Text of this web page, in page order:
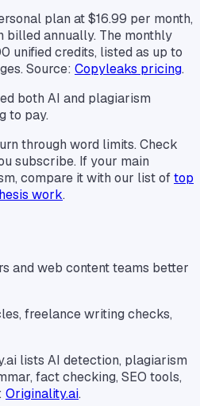
plan at $16.99 per month,
billed annually. The monthly
unified credits, listed as up to
Source: Copyleaks pricing.
both AI and plagiarism
to pay.
through word limits. Check
subscribe. If your main
compare it with our list oftop
work.
and web content teams better
freelance writing checks,
lists AI detection, plagiarism
fact checking, SEO tools,
Originality.ai.